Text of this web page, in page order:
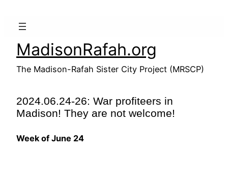
MadisonRafah.org
The Madison-Rafah Sister City Project (MRSCP)
2024.06.24-26: War profiteers in
Madison! They are not welcome!
Week of June 24